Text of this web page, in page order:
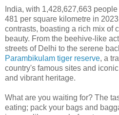
India, with 1,428,627,663
481 per square kilometre in
contrasts, boasting a rich mix of
beauty. From the beehive-like
streets of Delhi to the serene
Parambikulam tiger reserve, a
country's famous sites and
and vibrant heritage.
What are you waiting for? The
eating; pack your bags and